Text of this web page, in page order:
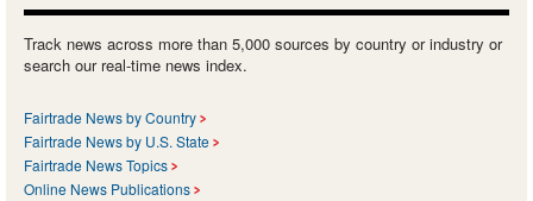
Track news across more than 5,000 sources by country or industry or
search our real-time news index.
Fairtrade News by Country
Fairtrade News by U.S. State
Fairtrade News Topics
Online News Publications